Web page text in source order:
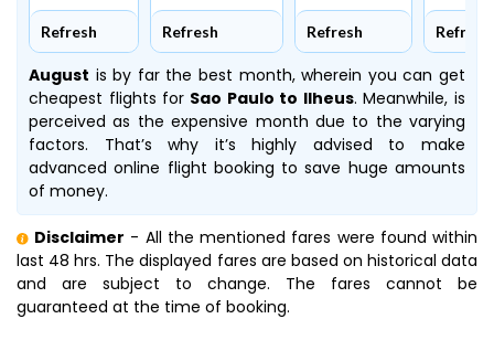
Refresh Refresh Refresh Refresh
August is by far the best month, wherein you can get
cheapest flights for Sao Paulo to Ilheus. Meanwhile, is
perceived as the expensive month due to the varying
factors. That’s why it’s highly advised to make
advanced online flight booking to save huge amounts
of money.
Disclaimer - All the mentioned fares were found within
last 48 hrs. The displayed fares are based on historical data
and are subject to change. The fares cannot be
guaranteed at the time of booking.